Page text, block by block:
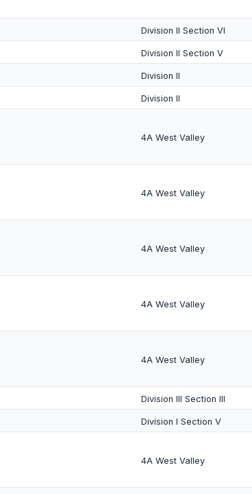
Division II Section VI
Division II Section V
Division II
Division II
4A West Valley
4A West Valley
4A West Valley
4A West Valley
4A West Valley
Division III Section III
Division I Section V
4A West Valley